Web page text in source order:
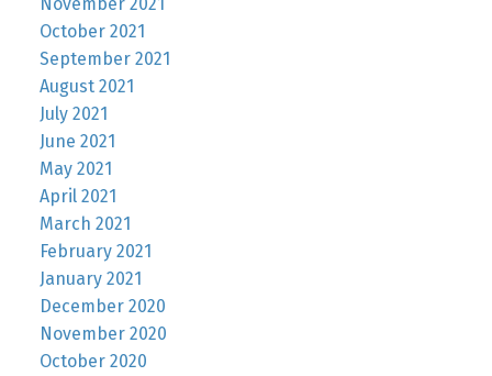
October 2021
September 2021
August 2021
July 2021
June 2021
May 2021
April 2021
March 2021
February 2021
January 2021
December 2020
November 2020
October 2020